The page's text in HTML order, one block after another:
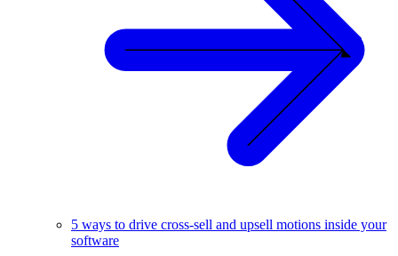
5 ways to drive cross-sell and upsell motions inside your
software